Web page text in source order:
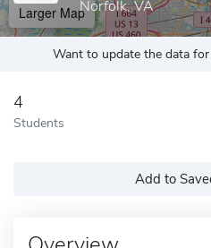
Norfolk, VA
Larger Map
Want to update the data
4
Students
Add to